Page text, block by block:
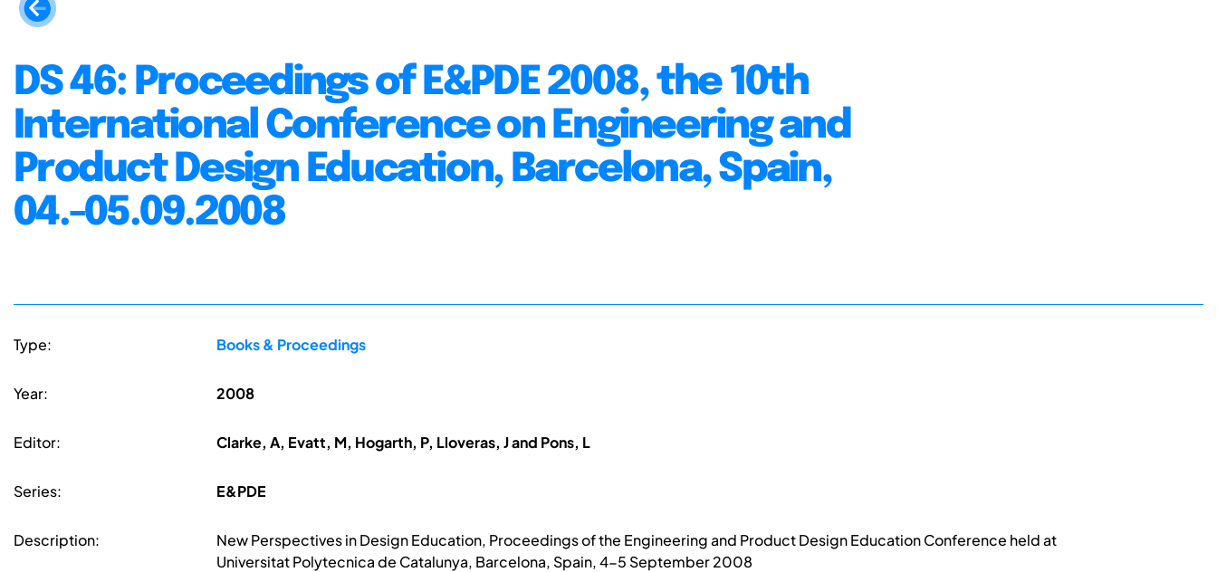
DS 46: Proceedings of E&PDE 2008, the 10th
International Conference on Engineering and
Product Design Education, Barcelona, Spain,
04.-05.09.2008
Type: Books & Proceedings
Year: 2008
Editor: Clarke, A, Evatt, M, Hogarth, P, Lloveras, J and Pons, L
Series: E&PDE
Description:
New Perspectives in Design Education, Proceedings of the Engineering and Product Design Education Conference held at
Universitat Polytecnica de Catalunya, Barcelona, Spain, 4-5 September 2008